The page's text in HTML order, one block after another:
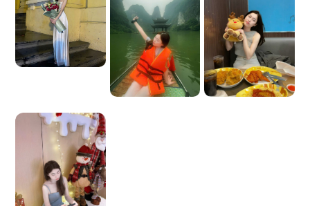
journey is smoother and more comfortable. When unexpected
situations occur, I remain calm and actively assist in handling
them, doing my best to provide suitable solutions. Besides
visiting attractions, I also enjoy sharing Hanoi’s history,
culture, and local lifestyle. I hope not only to show you the
leave wonderful and unforgettable memories.